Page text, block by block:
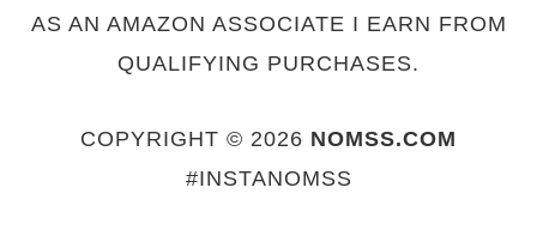
AS AN AMAZON ASSOCIATE I EARN FROM
QUALIFYING PURCHASES.
COPYRIGHT © 2026 NOMSS.COM
#INSTANOMSS